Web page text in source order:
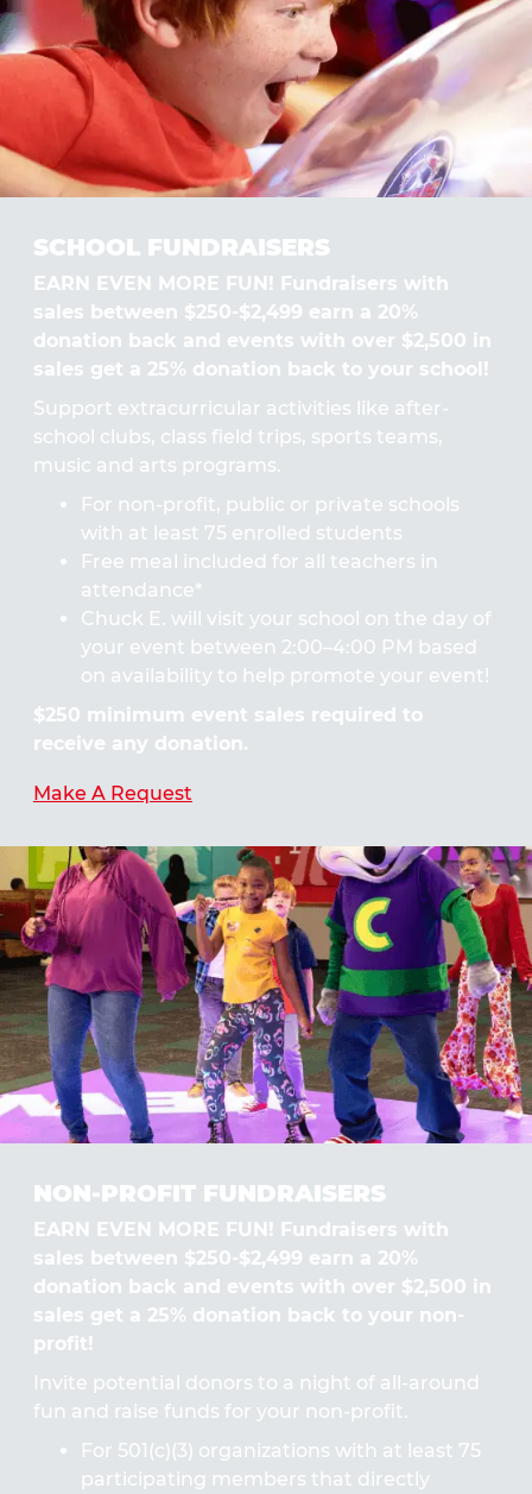
SCHOOL FUNDRAISERS
EARN EVEN MORE FUN! Fundraisers with
sales between $250-$2,499 earn a 20%
donation back and events with over $2,500 in
sales get a 25% donation back to your school!
Support extracurricular activities like after-
school clubs, class field trips, sports teams,
music and arts programs.
For non-profit, public or private schools
with at least 75 enrolled students
Free meal included for all teachers in
attendance*
Chuck E. will visit your school on the day of
your event between 2:00–4:00 PM based
on availability to help promote your event!
$250 minimum event sales required to
receive any donation.
Make A Request
NON-PROFIT FUNDRAISERS
EARN EVEN MORE FUN! Fundraisers with
sales between $250-$2,499 earn a 20%
donation back and events with over $2,500 in
sales get a 25% donation back to your non-
profit!
Invite potential donors to a night of all-around
fun and raise funds for your non-profit.
For 501(c)(3) organizations with at least 75
participating members that directly